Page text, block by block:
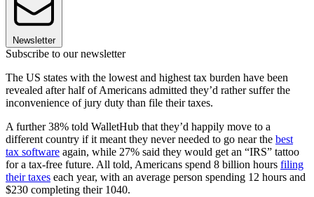
Newsletter
Subscribe to our newsletter
The US states with the lowest and highest tax burden have been
revealed after half of Americans admitted they’d rather suffer the
inconvenience of jury duty than file their taxes.
A further 38% told WalletHub that they’d happily move to a
different country if it meant they never needed to go near the best
tax software again, while 27% said they would get an “IRS” tattoo
for a tax-free future. All told, Americans spend 8 billion hours filing
their taxes each year, with an average person spending 12 hours and
$230 completing their 1040.